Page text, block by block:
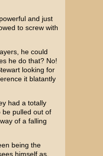
and just
to screw with
he could
he do that? No!
looking for
it blatantly
had a totally
be pulled out of
of a falling
being the
himself as.